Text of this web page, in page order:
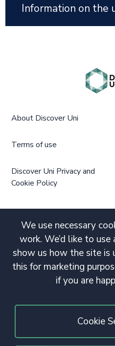
Information on the
We use necessary
work. We’d like to
show us how the site is
this for marketing
if you are
Cookie
About Discover Uni
Terms of use
Discover Uni Privacy and
Cookie Policy